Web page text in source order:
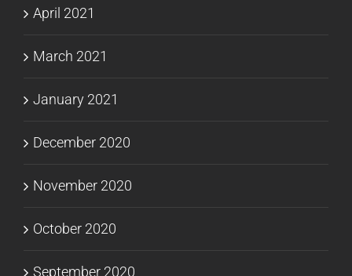
April 2021
March 2021
January 2021
December 2020
November 2020
October 2020
September 2020